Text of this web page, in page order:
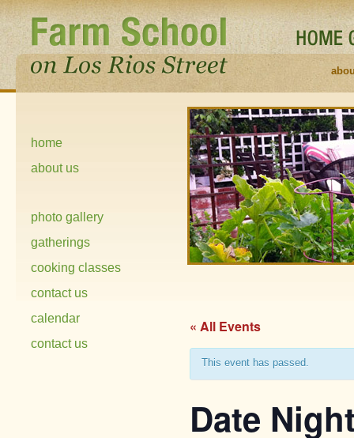
home
about us
photo gallery
gatherings
cooking classes
contact us
calendar
contact us
« All Events
This event has passed.
Date